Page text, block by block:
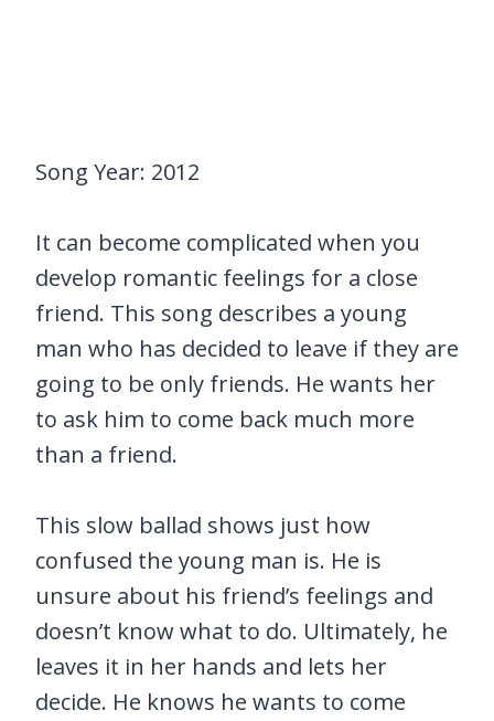
Song Year: 2012
It can become complicated when you
develop romantic feelings for a close
friend. This song describes a young
man who has decided to leave if they are
going to be only friends. He wants her
to ask him to come back much more
than a friend.
This slow ballad shows just how
confused the young man is. He is
unsure about his friend’s feelings and
doesn’t know what to do. Ultimately, he
leaves it in her hands and lets her
decide. He knows he wants to come